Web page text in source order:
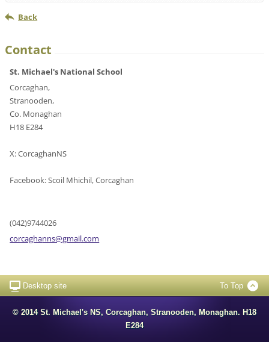
Back
Contact
St. Michael's National School
Corcaghan,
Stranooden,
Co. Monaghan
H18 E284
X: CorcaghanNS
Facebook: Scoil Mhichil, Corcaghan
(042)9744026
corcaghanns@gmail.com
Desktop site To Top
© 2014 St. Michael's NS, Corcaghan, Stranooden, Monaghan. H18
E284